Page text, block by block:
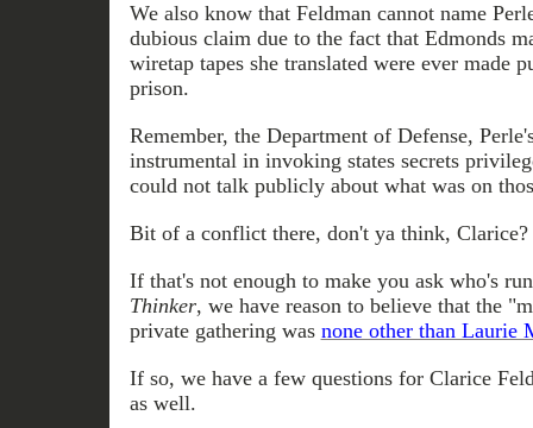
We also know that Feldman cannot name
dubious claim due to the fact that Edmonds
wiretap tapes she translated were ever made
prison.
Remember, the Department of Defense,
instrumental in invoking states secrets
could not talk publicly about what was on
Bit of a conflict there, don't ya think, Clarice?
If that's not enough to make you ask who's
Thinker, we have reason to believe that the
private gathering was none other than Laurie
If so, we have a few questions for Clarice
as well.